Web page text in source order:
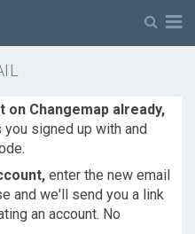
on Changemap already,
signed up with and
enter the new email
and we'll send you a link
an account. No